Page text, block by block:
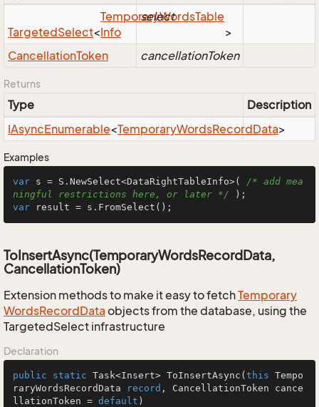
TargetedSelect<
TemporaryWordsTable
Info
>
select
CancellationToken cancellationToken
Returns
Type
Description
IAsyncEnumerable<TemporaryWordsRecordData>
Examples
var s = S.NewSelect<DataRightTableInfo>( /* add mea
ningful restrictions here, or later */
var result = s.FromSelect();
ToInsertAsync(TemporaryWordsRecordData,
CancellationToken)
Extension methods to make it easy to fetchTemporary
WordsRecordData objects from the database, using the
TargetedSelect infrastructure
Declaration
public static Task<Insert> ToInsertAsync ( this Tempo
raryWordsRecordData
record , CancellationToken cance
llationToken = default )